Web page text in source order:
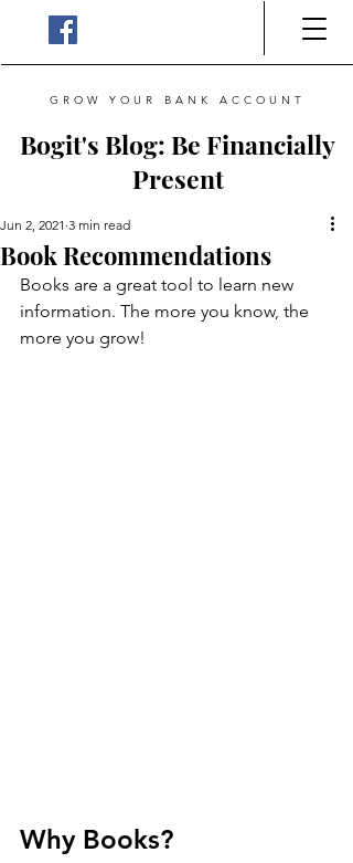
GROW YOUR BANK ACCOUNT
Bogit's Blog: Be Financially
Present
Book Recommendations
Jun 2, 2021 3 min read
Books are a great tool to learn new
information. The more you know, the
more you grow!
Why Books?